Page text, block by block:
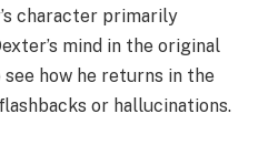
character primarily
mind in the original
how he returns in the
or hallucinations.